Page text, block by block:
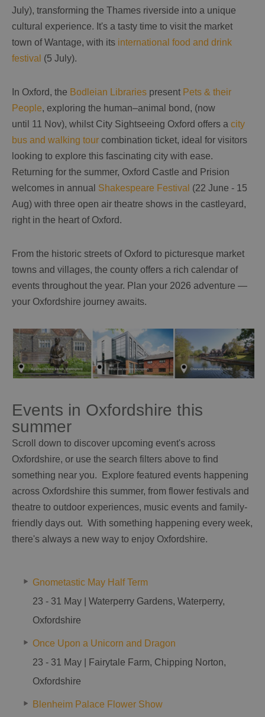
July), transforming the Thames riverside into a unique
cultural experience. It's a tasty time to visit the market
town of Wantage, with its international food and drink
festival (5 July).
In Oxford, the Bodleian Libraries present Pets & their
People, exploring the human–animal bond, (now
until 11 Nov), whilst City Sightseeing Oxford offers a city
bus and walking tour combination ticket, ideal for visitors
looking to explore this fascinating city with ease.
Returning for the summer, Oxford Castle and Prision
welcomes in annual Shakespeare Festival (22 June - 15
Aug) with three open air theatre shows in the castleyard,
right in the heart of Oxford.
From the historic streets of Oxford to picturesque market
towns and villages, the county offers a rich calendar of
events throughout the year. Plan your 2026 adventure —
your Oxfordshire journey awaits.
Events in Oxfordshire this
summer
Scroll down to discover upcoming event's across
Oxfordshire, or use the search filters above to find
something near you. Explore featured events happening
across Oxfordshire this summer, from flower festivals and
theatre to outdoor experiences, music events and family-
friendly days out. With something happening every week,
there's always a new way to enjoy Oxfordshire.
Gnometastic May Half Term
23 - 31 May | Waterperry Gardens, Waterperry,
Oxfordshire
Once Upon a Unicorn and Dragon
23 - 31 May | Fairytale Farm, Chipping Norton,
Oxfordshire
Blenheim Palace Flower Show